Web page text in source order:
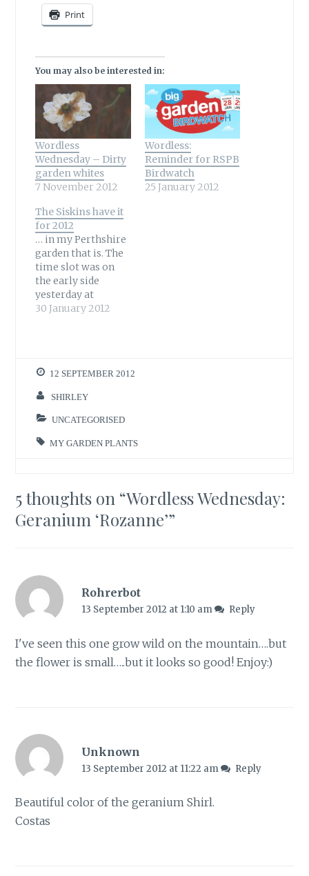
Print
You may also be interested in:
Wordless
Wednesday – Dirty
garden whites
7 November 2012
Wordless:
Reminder for RSPB
Birdwatch
25 January 2012
The Siskins have it
for 2012
… in my Perthshire
garden that is. The
time slot was on
the early side
yesterday at
8:15am-9:15am.
However, I did think
it was a bit early for
once the RSPB Big
pulled…
30 January 2012
12 SEPTEMBER 2012
SHIRLEY
UNCATEGORISED
MY GARDEN PLANTS
5 thoughts on “Wordless Wednesday:
Geranium ‘Rozanne’”
Rohrerbot
13 September 2012 at 1:10 am Reply
I've seen this one grow wild on the mountain….but
the flower is small…..but it looks so good! Enjoy:)
Unknown
13 September 2012 at 11:22 am Reply
Beautiful color of the geranium Shirl.
Costas